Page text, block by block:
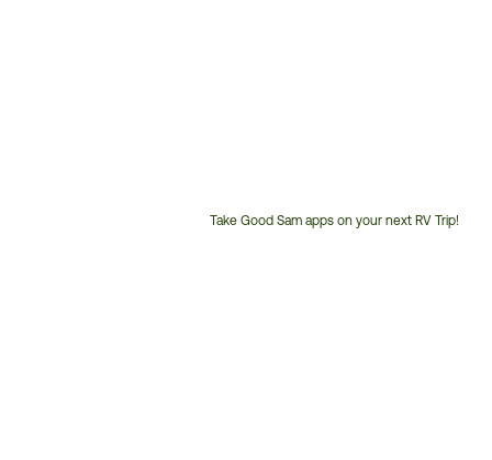
Take Good Sam apps on your next RV Trip!